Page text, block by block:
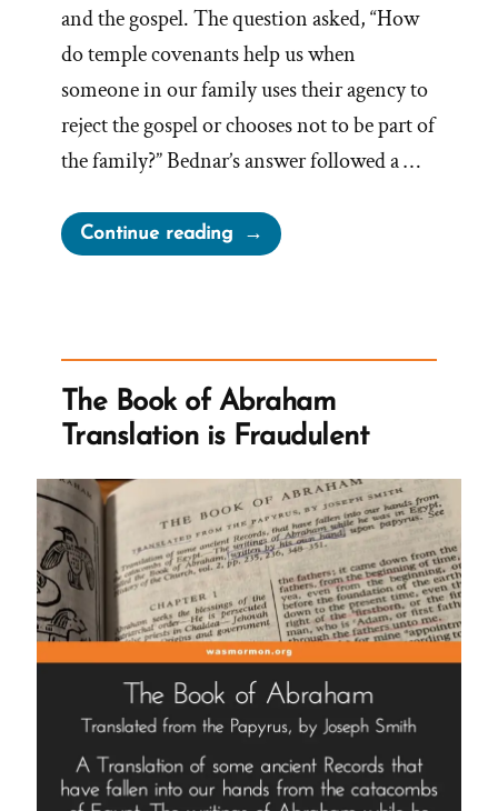
and the gospel. The question asked, “How
do temple covenants help us when
someone in our family uses their agency to
reject the gospel or chooses not to be part of
the family?” Bednar’s answer followed a …
Continue reading“Church
Tentacles
Children”
The Book of Abraham
Translation is Fraudulent